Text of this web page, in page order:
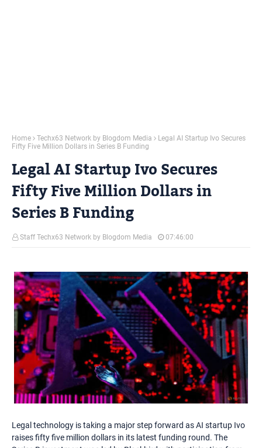
Home Techx63 Network by Blogdom Media
Legal AI Startup Ivo Secures
Fifty Five Million Dollars in Series B Funding
Legal AI Startup Ivo Secures
Fifty Five Million Dollars in
Series B Funding
Staff Techx63 Network by Blogdom Media 07:46:00
Legal technology is taking a major step forward as AI startup Ivo
raises fifty five million dollars in its latest funding round. The